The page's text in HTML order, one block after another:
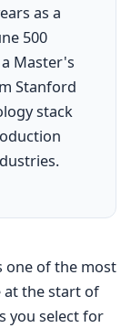
as a
500
Master's
Stanford
stack
one of the most
at the start of
you select for